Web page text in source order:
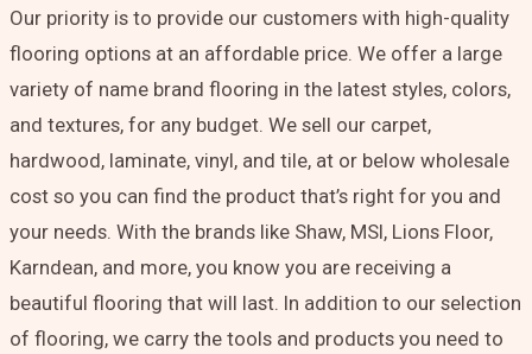
Our priority is to provide our customers with high-quality
flooring options at an affordable price. We offer a large
variety of name brand flooring in the latest styles, colors,
and textures, for any budget. We sell our carpet,
hardwood, laminate, vinyl, and tile, at or below wholesale
cost so you can find the product that’s right for you and
your needs. With the brands like Shaw, MSI, Lions Floor,
Karndean, and more, you know you are receiving a
beautiful flooring that will last. In addition to our selection
of flooring, we carry the tools and products you need to